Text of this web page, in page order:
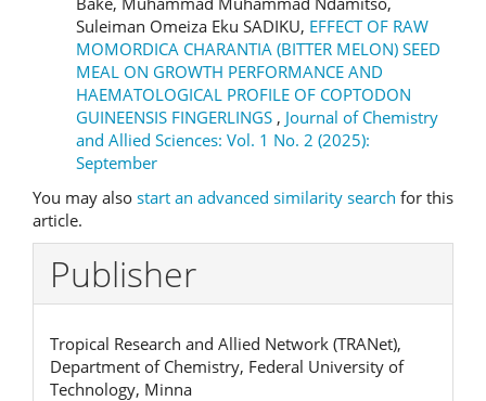
Suleiman Omeiza Eku SADIKU, EFFECT OF RAW
MOMORDICA CHARANTIA (BITTER MELON) SEED
MEAL ON GROWTH PERFORMANCE AND
HAEMATOLOGICAL PROFILE OF COPTODON
GUINEENSIS FINGERLINGS , Journal of Chemistry
and Allied Sciences: Vol. 1 No. 2 (2025):
September
You may also start an advanced similarity search for this
article.
Publisher
Tropical Research and Allied Network (TRANet),
Department of Chemistry, Federal University of
Technology, Minna